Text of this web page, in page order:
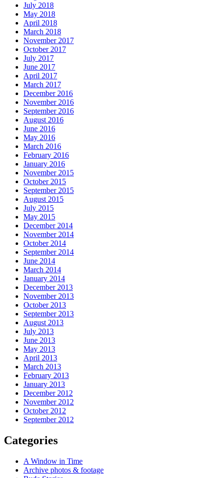
July 2018
May 2018
April 2018
March 2018
November 2017
October 2017
July 2017
June 2017
April 2017
March 2017
December 2016
November 2016
September 2016
August 2016
June 2016
May 2016
March 2016
February 2016
January 2016
November 2015
October 2015
September 2015
August 2015
July 2015
May 2015
December 2014
November 2014
October 2014
September 2014
June 2014
March 2014
January 2014
December 2013
November 2013
October 2013
September 2013
August 2013
July 2013
June 2013
May 2013
April 2013
March 2013
February 2013
January 2013
December 2012
November 2012
October 2012
September 2012
Categories
A Window in Time
Archive photos & footage